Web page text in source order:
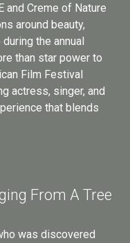
and Creme of Nature
around beauty,
the annual
than star power to
Film Festival
actress, singer, and
that blends
From A Tree
was discovered